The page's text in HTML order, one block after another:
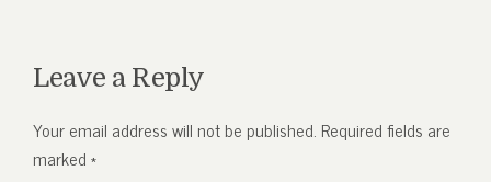
Leave a Reply
Your email address will not be published. Required fields are
marked*